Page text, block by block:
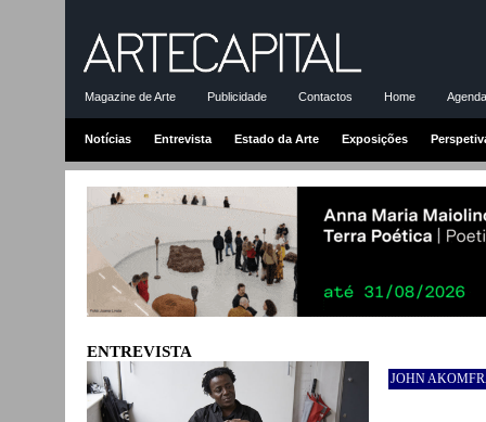
Magazine de Arte Publicidade Contactos Home
Notícias Entrevista Estado da Arte Exposições
ENTREVISTA
JOHN